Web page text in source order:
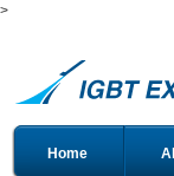
>
Home